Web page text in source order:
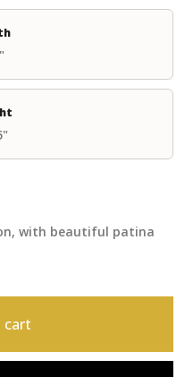
with beautiful patina
cart